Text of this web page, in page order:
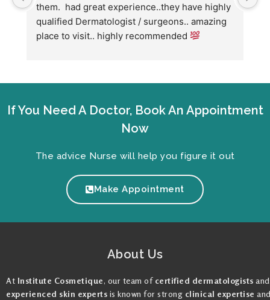
them.  had great experience..they have highly
qualified Dermatologist / surgeons.. amazing
place to visit.. highly recommended
If You Need A Doctor, Book An Appointment
Now
The advice Nurse will help you figure it out
Make Appointment
About Us
At Institute Cosmetique, our team of certified dermatologists and
experienced skin experts is known for strong clinical expertise